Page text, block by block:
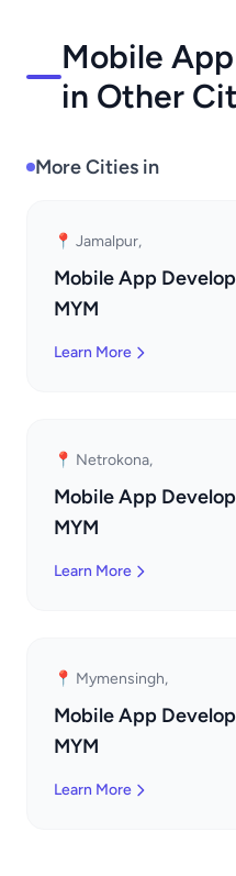
Mobile
in Other
More Cities in
📍 Jamalpur,
Mobile App
MYM
Learn More
📍 Netrokona,
Mobile App
MYM
Learn More
📍 Mymensingh,
Mobile App
MYM
Learn More